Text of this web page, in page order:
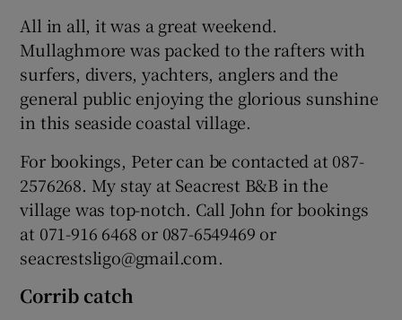
All in all, it was a great weekend.
Mullaghmore was packed to the rafters with
surfers, divers, yachters, anglers and the
general public enjoying the glorious sunshine
in this seaside coastal village.
For bookings, Peter can be contacted at 087-
2576268. My stay at Seacrest B&B in the
village was top-notch. Call John for bookings
at 071-916 6468 or 087-6549469 or
seacrestsligo@gmail.com.
Corrib catch